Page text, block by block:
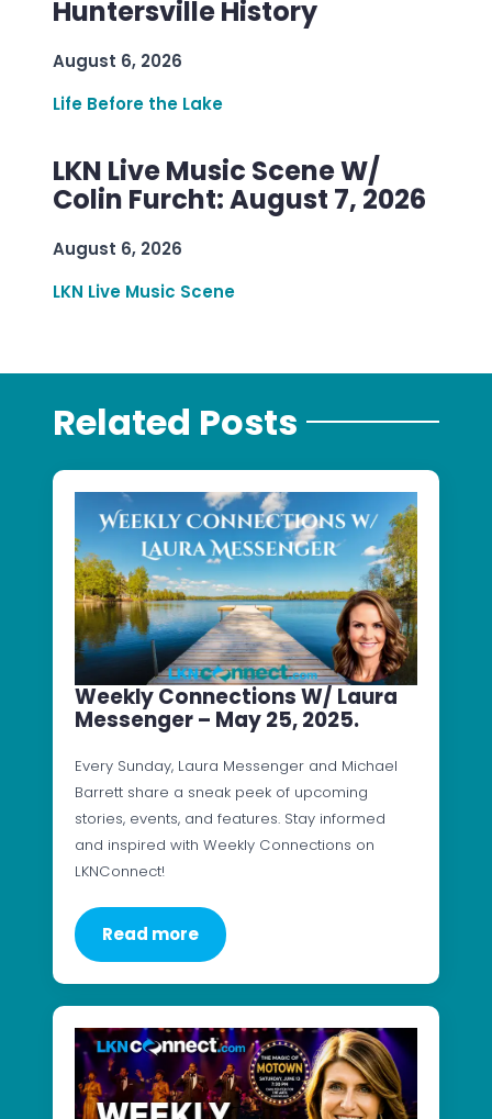
Huntersville History
August 6, 2026
Life Before the Lake
LKN Live Music Scene W/
Colin Furcht: August 7, 2026
August 6, 2026
LKN Live Music Scene
Related Posts
Weekly Connections W/ Laura
Messenger – May 25, 2025.
Every Sunday, Laura Messenger and Michael
Barrett share a sneak peek of upcoming
stories, events, and features. Stay informed
and inspired with Weekly Connections on
LKNConnect!
Read more